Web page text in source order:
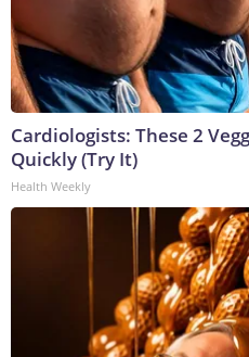
Cardiologists: These 2
Quickly (Try It)
Health Weekly